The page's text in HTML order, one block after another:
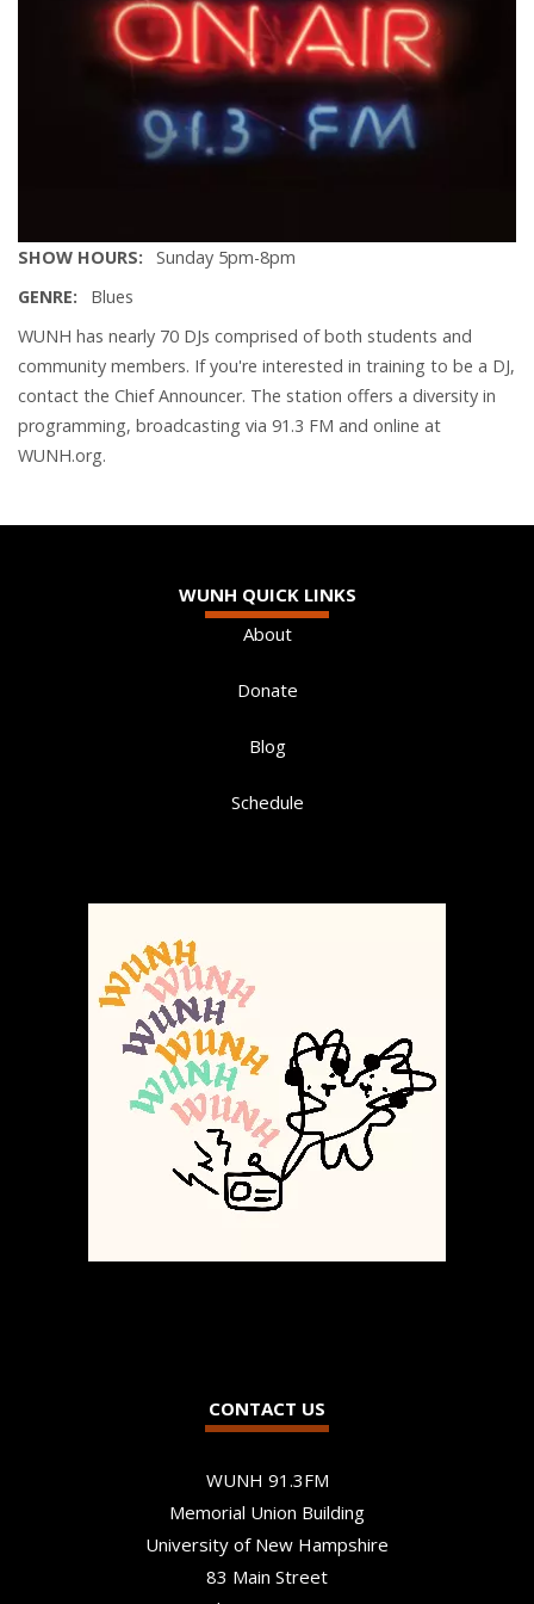
SHOW HOURS
Sunday 5pm-8pm
GENRE
Blues
WUNH has nearly 70 DJs comprised of both students and
community members. If you're interested in training to be a DJ,
contact the Chief Announcer. The station offers a diversity in
programming, broadcasting via 91.3 FM and online at
WUNH.org.
WUNH QUICK LINKS
About
Donate
Blog
Schedule
CONTACT US
WUNH 91.3FM
Memorial Union Building
University of New Hampshire
83 Main Street